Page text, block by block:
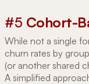
#5 Cohort-
While not a single
churn rates by
(or another shared
A simplified